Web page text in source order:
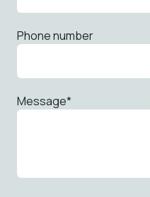
Phone number
Message*